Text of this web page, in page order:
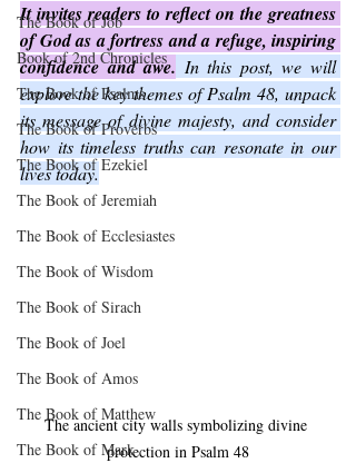
The Book of Job
Book of 2nd Chronicles
The Book of Psalms
The Book of Proverbs
The Book of Ezekiel
The Book of Jeremiah
The Book of Ecclesiastes
The Book of Wisdom
The Book of Sirach
The Book of Joel
The Book of Amos
The Book of Matthew
The Book of Mark
It invites readers to reflect on the greatness
of God as a fortress and a refuge, inspiring
confidence and awe. In this post, we will
explore the key themes of Psalm 48, unpack
its message of divine majesty, and consider
how its timeless truths can resonate in our
lives today.
The ancient city walls symbolizing divine
protection in Psalm 48